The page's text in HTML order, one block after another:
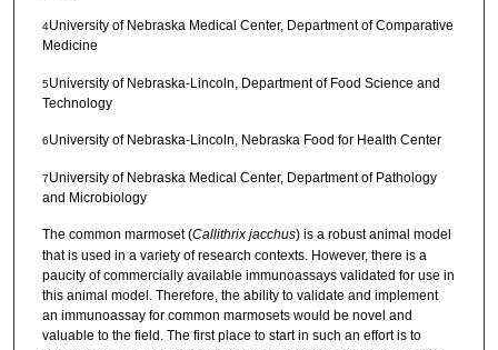
4University of Nebraska Medical Center, Department of Comparative
Medicine
5University of Nebraska-Lincoln, Department of Food Science and
Technology
6University of Nebraska-Lincoln, Nebraska Food for Health Center
7University of Nebraska Medical Center, Department of Pathology
and Microbiology
The common marmoset (Callithrix jacchus) is a robust animal model
that is used in a variety of research contexts. However, there is a
paucity of commercially available immunoassays validated for use in
this animal model. Therefore, the ability to validate and implement
an immunoassay for common marmosets would be novel and
valuable to the field. The first place to start in such an effort is to